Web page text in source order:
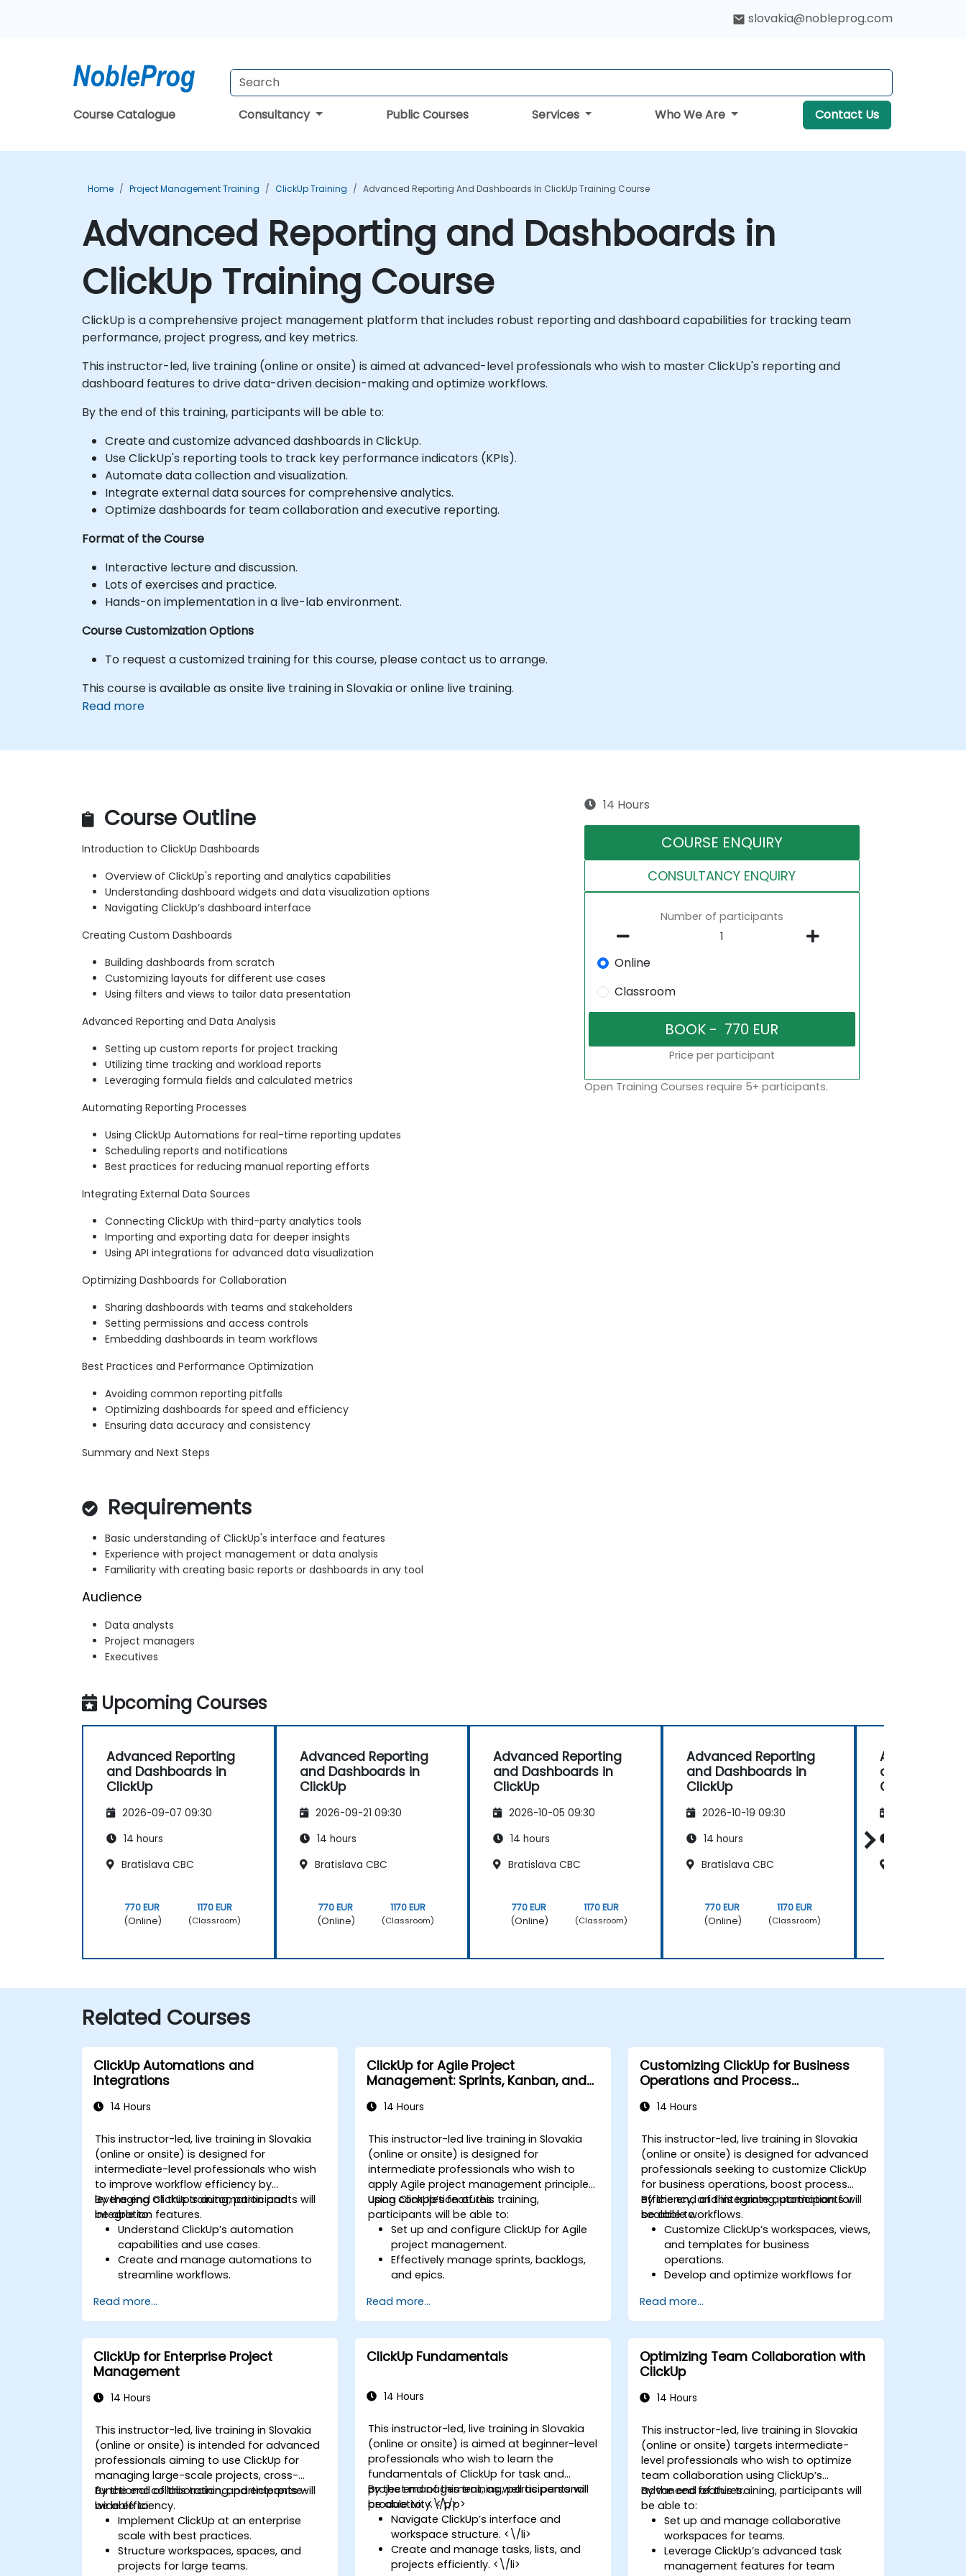
slovakia@nobleprog.com
Course Catalogue Consultancy Public Courses Services Who We Are Contact Us
Home Project Management Training ClickUp Training Advanced Reporting And Dashboards In ClickUp Training Course
Advanced Reporting and Dashboards in
ClickUp Training Course
ClickUp is a comprehensive project management platform that includes robust reporting and dashboard capabilities for tracking team
performance, project progress, and key metrics.
This instructor-led, live training (online or onsite) is aimed at advanced-level professionals who wish to master ClickUp's reporting and
dashboard features to drive data-driven decision-making and optimize workflows.
By the end of this training, participants will be able to:
Create and customize advanced dashboards in ClickUp.
Use ClickUp's reporting tools to track key performance indicators (KPIs).
Automate data collection and visualization.
Integrate external data sources for comprehensive analytics.
Optimize dashboards for team collaboration and executive reporting.
Format of the Course
Interactive lecture and discussion.
Lots of exercises and practice.
Hands-on implementation in a live-lab environment.
Course Customization Options
To request a customized training for this course, please contact us to arrange.
This course is available as onsite live training in Slovakia or online live training.
Read more
Course Outline
Introduction to ClickUp Dashboards
Overview of ClickUp's reporting and analytics capabilities
Understanding dashboard widgets and data visualization options
Navigating ClickUp’s dashboard interface
Creating Custom Dashboards
Building dashboards from scratch
Customizing layouts for different use cases
Using filters and views to tailor data presentation
Advanced Reporting and Data Analysis
Setting up custom reports for project tracking
Utilizing time tracking and workload reports
Leveraging formula fields and calculated metrics
Automating Reporting Processes
Using ClickUp Automations for real-time reporting updates
Scheduling reports and notifications
Best practices for reducing manual reporting efforts
Integrating External Data Sources
Connecting ClickUp with third-party analytics tools
Importing and exporting data for deeper insights
Using API integrations for advanced data visualization
Optimizing Dashboards for Collaboration
Sharing dashboards with teams and stakeholders
Setting permissions and access controls
Embedding dashboards in team workflows
Best Practices and Performance Optimization
Avoiding common reporting pitfalls
Optimizing dashboards for speed and efficiency
Ensuring data accuracy and consistency
Summary and Next Steps
Requirements
Basic understanding of ClickUp's interface and features
Experience with project management or data analysis
Familiarity with creating basic reports or dashboards in any tool
Audience
Data analysts
Project managers
Executives
14 Hours
COURSE ENQUIRY
CONSULTANCY ENQUIRY
Number of participants
Online
Classroom
Price per participant
Open Training Courses require 5+ participants.
Upcoming Courses
Advanced Reporting
and Dashboards in
ClickUp
2026-09-07 09:30
14 hours
Bratislava CBC
770 EUR
(Online)
1170 EUR
(Classroom)
Advanced Reporting
and Dashboards in
ClickUp
2026-09-21 09:30
14 hours
Bratislava CBC
770 EUR
(Online)
1170 EUR
(Classroom)
Advanced Reporting
and Dashboards in
ClickUp
2026-10-05 09:30
14 hours
Bratislava CBC
770 EUR
(Online)
1170 EUR
(Classroom)
Advanced Reporting
and Dashboards in
ClickUp
2026-10-19 09:30
14 hours
Bratislava CBC
770 EUR
(Online)
1170 EUR
(Classroom)
Advanced
and
ClickUp
Related Courses
ClickUp Automations and
Integrations
14 Hours
This instructor-led, live training in Slovakia
(online or onsite) is designed for
intermediate-level professionals who wish
to improve workflow efficiency by
leveraging ClickUp’s automation and
integration features.
By the end of this training, participants will
be able to:
Understand ClickUp’s automation
capabilities and use cases.
Create and manage automations to
streamline workflows.
like Slack, Google Drive, and Zapier.
Set up triggers, conditions, and actions
for automated task management.
Optimize team collaboration through
automation and integrations.
Read more...
ClickUp for Agile Project
Management: Sprints, Kanban, and
14 Hours
This instructor-led live training in Slovakia
(online or onsite) is designed for
intermediate professionals who wish to
apply Agile project management principles
using ClickUp’s features.
Upon completion of this training,
participants will be able to:
Set up and configure ClickUp for Agile
project management.
Effectively manage sprints, backlogs,
and epics.
Timeline views to support Agile
workflows.
Monitor team velocity, burndown
charts, and other performance
metrics.
efficiency.
Agile development tools.
Read more...
Customizing ClickUp for Business
Operations and Process
14 Hours
This instructor-led, live training in Slovakia
(online or onsite) is designed for advanced
professionals seeking to customize ClickUp
for business operations, boost process
efficiency, and integrate automation for
scalable workflows.
By the end of this training, participants will
be able to:
Customize ClickUp’s workspaces, views,
and templates for business
operations.
Develop and optimize workflows for
Implement advanced automation for
repetitive tasks.
Integrate ClickUp with other business
tools and data sources.
Monitor and analyze process efficiency
using ClickUp reporting.
Read more...
ClickUp for Enterprise Project
Management
14 Hours
This instructor-led, live training in Slovakia
(online or onsite) is intended for advanced
professionals aiming to use ClickUp for
managing large-scale projects, cross-
functional collaboration, and enterprise-
wide efficiency.
By the end of this training, participants will
be able to:
Implement ClickUp at an enterprise
scale with best practices.
Structure workspaces, spaces, and
projects for large teams.
ClickUp Fundamentals
14 Hours
This instructor-led, live training in Slovakia
(online or onsite) is aimed at beginner-level
professionals who wish to learn the
fundamentals of ClickUp for task and
project management, as well as personal
productivity. <\/p>
By the end of this training, participants will
be able to: <\/p>
Navigate ClickUp’s interface and
workspace structure. <\/li>
Create and manage tasks, lists, and
projects efficiently. <\/li>
Optimizing Team Collaboration with
ClickUp
14 Hours
This instructor-led, live training in Slovakia
(online or onsite) targets intermediate-
level professionals who wish to optimize
team collaboration using ClickUp’s
advanced features.
By the end of this training, participants will
be able to:
Set up and manage collaborative
workspaces for teams.
Leverage ClickUp’s advanced task
management features for team